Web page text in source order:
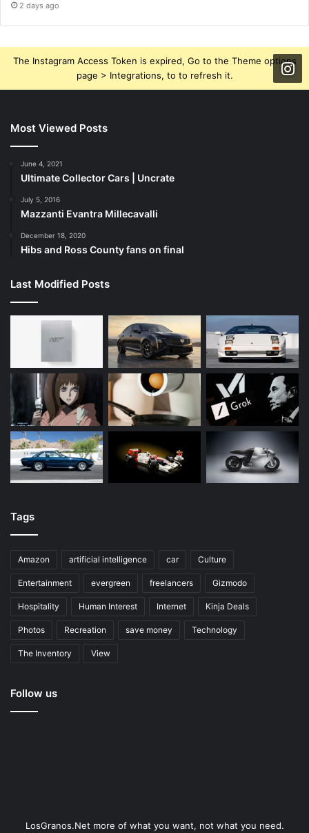
2 days ago
The Instagram Access Token is expired, Go to the Theme options
page > Integrations, to to refresh it.
Most Viewed Posts
June 4, 2021
Ultimate Collector Cars | Uncrate
July 5, 2016
Mazzanti Evantra Millecavalli
December 18, 2020
Hibs and Ross County fans on final
Last Modified Posts
Tags
Amazon artificial intelligence car Culture
Entertainment evergreen freelancers Gizmodo
Hospitality Human Interest Internet Kinja Deals
Photos Recreation save money Technology
The Inventory View
Follow us
LosGranos.Net more of what you want, not what you need.